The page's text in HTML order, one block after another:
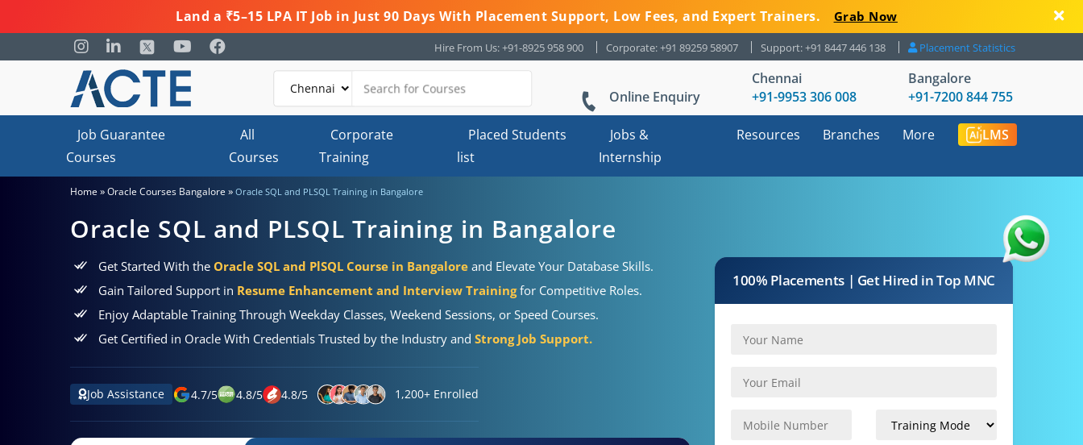
Land a ₹5–15 LPA IT Job in Just 90 Days With Placement Support, Low Fees, and Expert Trainers. Grab Now
Hire From Us: +91-8925 958 900 Corporate: +91 89259 58907 Support: +91 8447 446 138 Placement Statistics
Online Enquiry
Chennai
+91-9953 306 008
Bangalore
+91-7200 844 755
Job Guarantee
Courses
All
Courses
Corporate
Training
Placed Students
list
Jobs &
Internship
Resources Branches More LMS
Home »Oracle Courses Bangalore » Oracle SQL and PLSQL Training in Bangalore
Oracle SQL and PLSQL Training in Bangalore
Get Started With the Oracle SQL and PlSQL Course in Bangalore and Elevate Your Database Skills.
Gain Tailored Support in Resume Enhancement and Interview Trainingfor Competitive Roles.
Enjoy Adaptable Training Through Weekday Classes, Weekend Sessions, or Speed Courses.
Get Certified in Oracle With Credentials Trusted by the Industry and Strong Job Support.
Job Assistance 4.7/5 4.8/5 4.8/5 1,200+ Enrolled
100% Placements | Get Hired in Top MNC